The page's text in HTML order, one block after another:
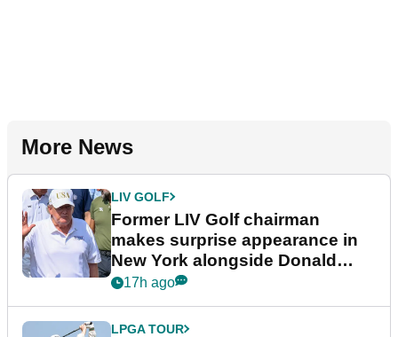
More News
LIV GOLF
Former LIV Golf chairman
makes surprise appearance in
New York alongside Donald
Trump
17h ago
LPGA TOUR